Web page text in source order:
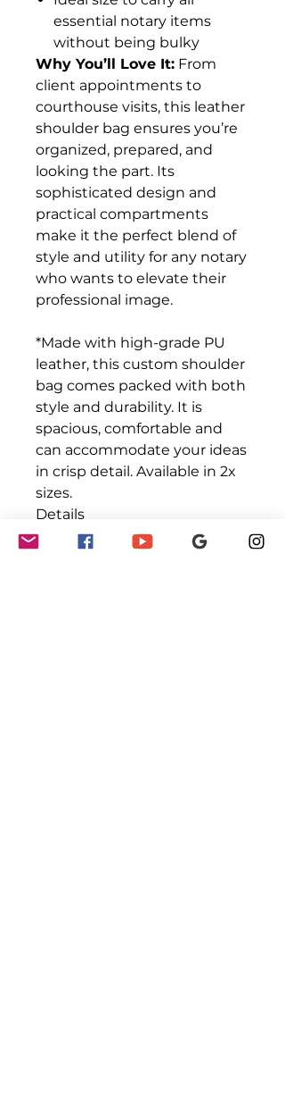
essential notary items
without being bulky
Why You’ll Love It: From
client appointments to
courthouse visits, this leather
shoulder bag ensures you’re
organized, prepared, and
looking the part. Its
sophisticated design and
practical compartments
make it the perfect blend of
style and utility for any notary
who wants to elevate their
professional image.
*Made with high-grade PU
leather, this custom shoulder
bag comes packed with both
style and durability. It is
spacious, comfortable and
can accommodate your ideas
in crisp detail. Available in 2x
sizes.
Details
.: 100% high-grade PU leather